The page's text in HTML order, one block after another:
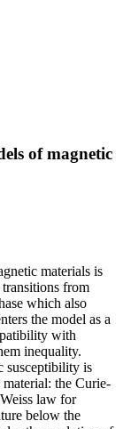
of magnetic
materials is
from
which also
the model as a
with
inequality.
susceptibility is
the Curie-
law for
below the